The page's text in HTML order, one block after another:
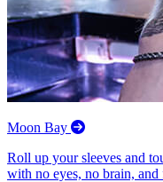
Moon Bay
Roll up your sleeves and
with no eyes, no brain, and